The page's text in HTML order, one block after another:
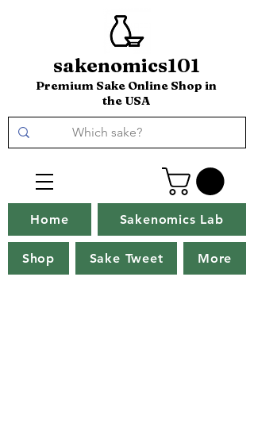
sakenomics101
Premium Sake Online Shop in
the USA
Home Sakenomics Lab
Shop Sake Tweet More